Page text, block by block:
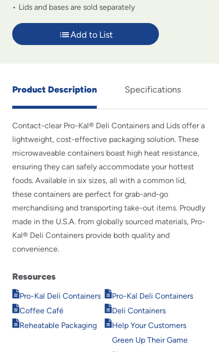
Lids and bases are sold separately
Add to List
Product Description Specifications
Contact-clear Pro-Kal® Deli Containers and Lids offer a
lightweight, cost-effective packaging solution. These
microwaveable containers boast high heat resistance,
ensuring they can safely accommodate your hottest
foods. Available in six sizes, all with a common lid,
these containers are perfect for grab-and-go
merchandising and transporting take-out items. Proudly
made in the U.S.A. from globally sourced materials, Pro-
Kal® Deli Containers provide both quality and
convenience.
Resources
Pro-Kal Deli Containers
Opens
in
new
window
Pro-Kal Deli Containers
Opens
in
new
window
Coffee Café
Opens
in
new
Deli Containers
Opens
in
new
window
Reheatable Packaging
Opens
Help Your Customers
Green Up Their Game
Opens
new